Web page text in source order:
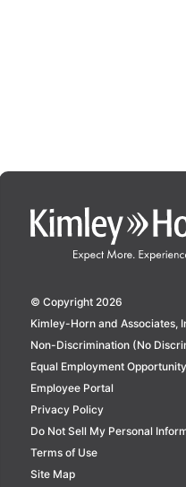
© Copyright 2026
Kimley-Horn and Associates,
Non-Discrimination (No
Equal Employment Opportunity
Employee Portal
Privacy Policy
Do Not Sell My Personal
Terms of Use
Site Map